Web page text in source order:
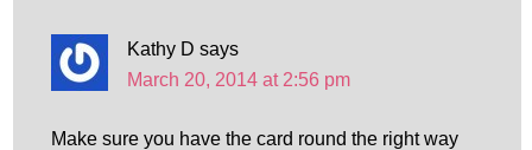
Kathy D says
March 20, 2014 at 2:56 pm
Make sure you have the card round the right way